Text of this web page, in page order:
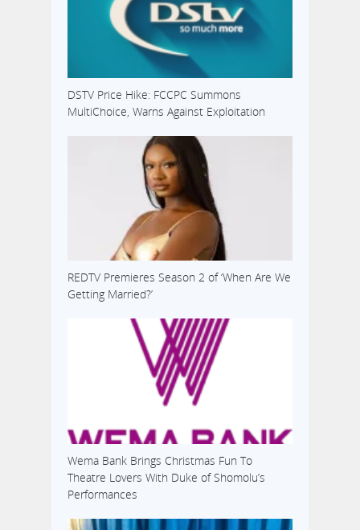
DSTV Price Hike: FCCPC Summons
MultiChoice, Warns Against Exploitation
REDTV Premieres Season 2 of ‘When Are We
Getting Married?’
Wema Bank Brings Christmas Fun To
Theatre Lovers With Duke of Shomolu’s
Performances